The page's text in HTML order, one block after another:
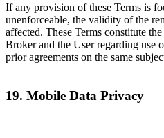
If any provision of these Terms is
unenforceable, the validity of the
affected. These Terms constitute
Broker and the User regarding use
prior agreements on the same
19. Mobile Data Privacy